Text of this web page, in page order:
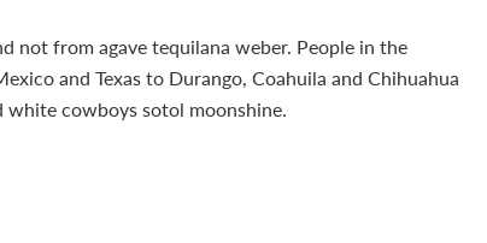
not from agave tequilana weber. People in the
and Texas to Durango, Coahuila and Chihuahua
white cowboys sotol moonshine.